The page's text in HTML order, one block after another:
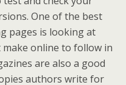
One of the best
pages is looking at
online to follow in
are also a good
authors write for